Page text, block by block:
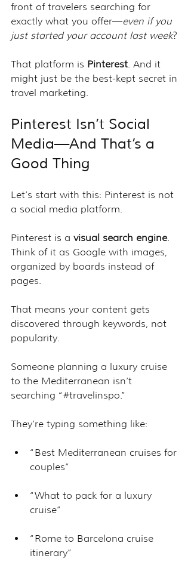
front of travelers searching for
exactly what you offer—even if you
just started your account last week?
That platform is Pinterest . And it
might just be the best-kept secret in
travel marketing.
Pinterest Isn’t Social
Media—And That’s a
Good Thing
Let’s start with this: Pinterest is not
a social media platform.
Pinterest is a visual search engine.
Think of it as Google with images,
organized by boards instead of
pages.
That means your content gets
discovered through keywords, not
popularity.
Someone planning a luxury cruise
to the Mediterranean isn’t
searching “#travelinspo.”
They’re typing something like:
“Best Mediterranean cruises for
couples”
“What to pack for a luxury
cruise”
“Rome to Barcelona cruise
itinerary”